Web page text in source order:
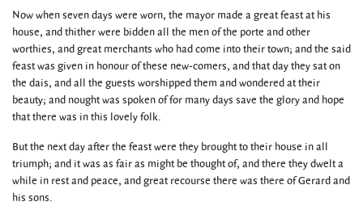
Now when seven days were worn, the mayor made a great feast at his
house, and thither were bidden all the men of the porte and other
worthies, and great merchants who had come into their town; and the said
feast was given in honour of these new-comers, and that day they sat on
the dais, and all the guests worshipped them and wondered at their
beauty; and nought was spoken of for many days save the glory and hope
that there was in this lovely folk.
But the next day after the feast were they brought to their house in all
triumph; and it was as fair as might be thought of, and there they dwelt a
while in rest and peace, and great recourse there was there of Gerard and
his sons.